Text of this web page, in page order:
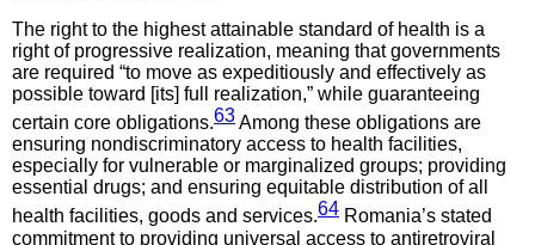
The right to the highest attainable standard of health is a
right of progressive realization, meaning that governments
are required “to move as expeditiously and effectively as
possible toward [its] full realization,” while guaranteeing
certain core obligations.63Among these obligations are
ensuring nondiscriminatory access to health facilities,
especially for vulnerable or marginalized groups; providing
essential drugs; and ensuring equitable distribution of all
health facilities, goods and services.64 Romania’s stated
commitment to providing universal access to antiretroviral